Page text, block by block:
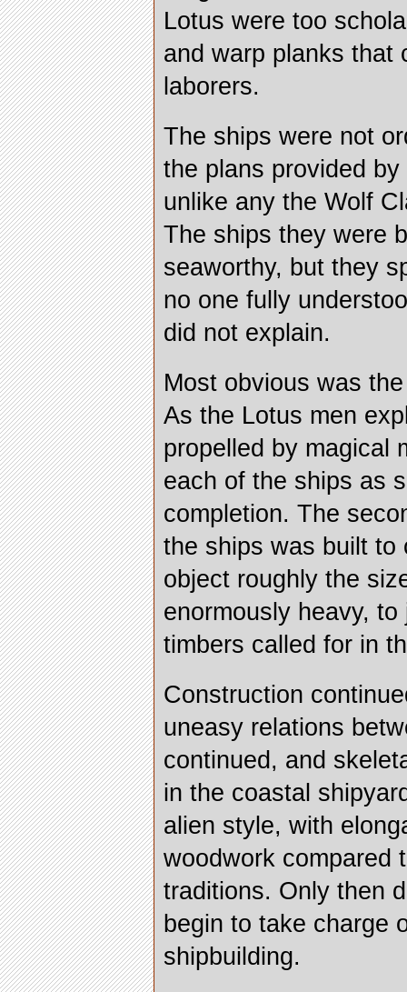
Lotus were too
and warp planks that
laborers.
The ships were not
the plans provided
unlike any the Wolf
The ships they were
seaworthy, but they
no one fully
did not explain.
Most obvious was
As the Lotus men
propelled by magical
each of the ships as
completion. The
the ships was built to
object roughly the
enormously heavy,
timbers called for in
Construction
uneasy relations
continued, and
in the coastal
alien style, with
woodwork compared
traditions. Only then
begin to take charge
shipbuilding.